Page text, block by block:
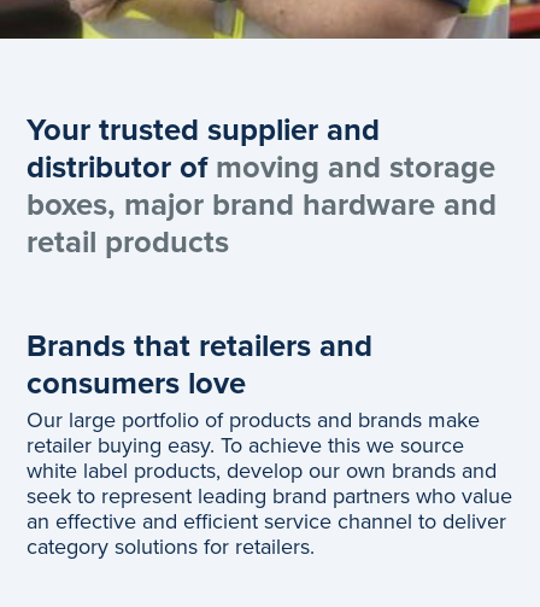
Your trusted supplier and
distributor ofmoving and storage
boxes, major brand hardware and
retail products
Brands that retailers and
consumers love
Our large portfolio of products and brands make
retailer buying easy. To achieve this we source
white label products, develop our own brands and
seek to represent leading brand partners who value
an effective and efficient service channel to deliver
category solutions for retailers.